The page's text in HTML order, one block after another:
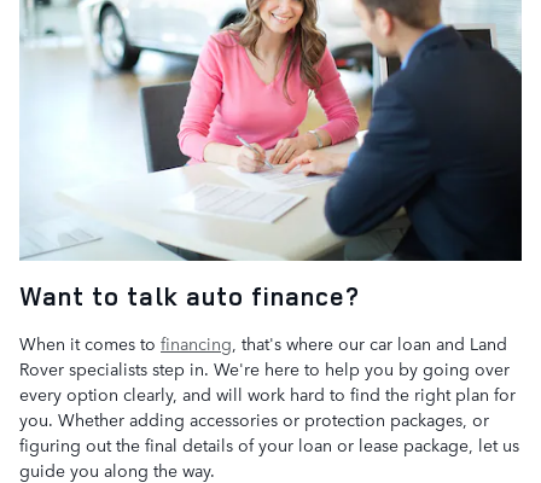
Want to talk auto finance?
When it comes to financing , that's where our car loan and Land
Rover specialists step in. We're here to help you by going over
every option clearly, and will work hard to find the right plan for
you. Whether adding accessories or protection packages, or
figuring out the final details of your loan or lease package, let us
guide you along the way.